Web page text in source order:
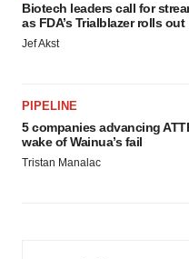
Biotech leaders call for
as FDA’s Trialblazer rolls out
Jef Akst
PIPELINE
5 companies advancing
wake of Wainua’s fail
Tristan Manalac